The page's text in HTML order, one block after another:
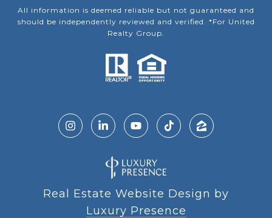
All information is deemed reliable but not guaranteed and
should be independently reviewed and verified. *For United
Realty Group.
Real Estate Website Design by
Luxury Presence